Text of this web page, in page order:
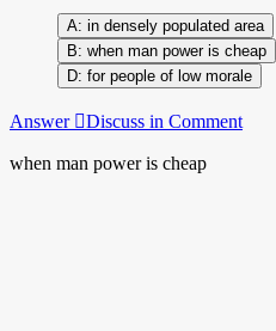
in densely populated area
when man power is cheap
for people of low morale
Answer Discuss in Comment
when man power is cheap